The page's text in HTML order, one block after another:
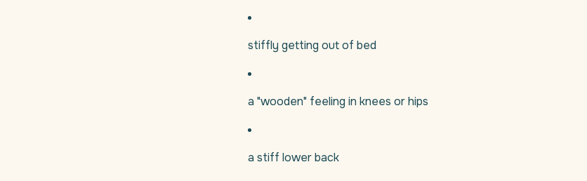
stiffly getting out of bed
a "wooden" feeling in knees or hips
a stiff lower back